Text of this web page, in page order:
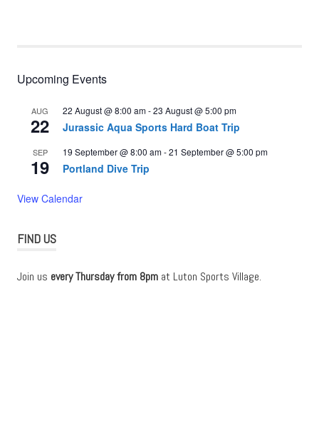
Upcoming Events
AUG
22
22 August @ 8:00 am-23 August @ 5:00 pm
Jurassic Aqua Sports Hard Boat Trip
SEP
19
19 September @ 8:00 am-21 September @ 5:00 pm
Portland Dive Trip
View Calendar
FIND US
Join us every Thursday from 8pm at Luton Sports Village.